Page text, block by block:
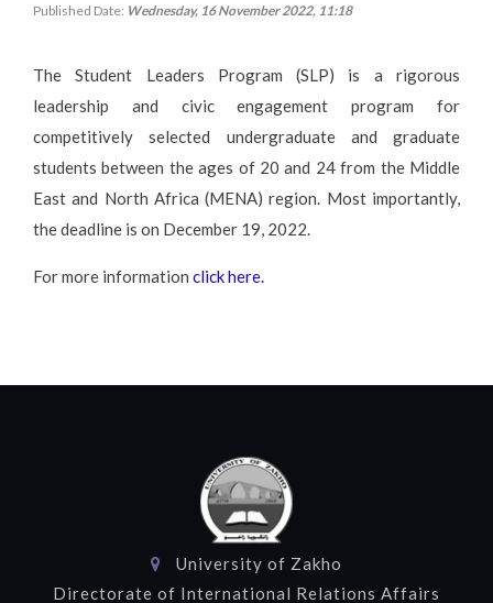
Published Date: Wednesday, 16 November 2022, 11:18
The Student Leaders Program (SLP) is a rigorous
leadership and civic engagement program for
competitively selected undergraduate and graduate
students between the ages of 20 and 24 from the Middle
East and North Africa (MENA) region. Most importantly,
the deadline is on December 19, 2022.
For more information click here.
University of Zakho
Directorate of International Relations Affairs